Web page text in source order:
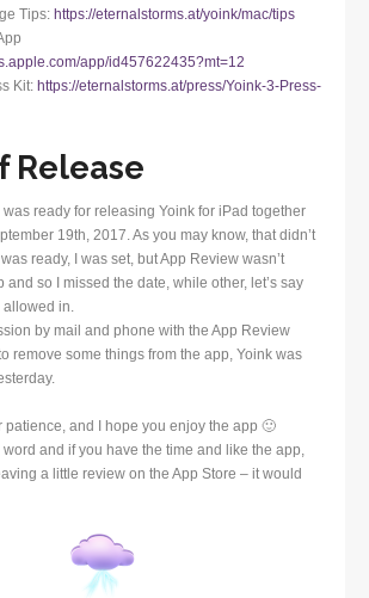
Tips: https://eternalstorms.at/yoink/mac/tips
app/id457622435?mt=12
Kit: https://eternalstorms.at/press/Yoink-3-Press-
Release
was ready for releasing Yoink for iPad together
19th, 2017. As you may know, that didn’t
ready, I was set, but App Review wasn’t
and so I missed the date, while other, let’s say
allowed in.
by mail and phone with the App Review
remove some things from the app, Yoink was
patience, and I hope you enjoy the app 🙂
and if you have the time and like the app,
a little review on the App Store – it would